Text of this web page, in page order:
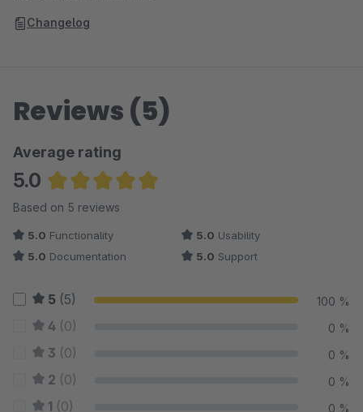
Changelog
Reviews (5)
Average rating
5.0
Average rating of 5 out of 5 stars
Based on 5 reviews
5.0 Functionality 5.0 Usability
5.0 Documentation 5.0 Support
5 (5) 100 %
4 (0) 0 %
3 (0) 0 %
2 (0) 0 %
1 (0) 0 %